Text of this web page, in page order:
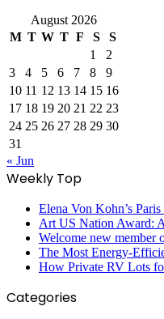
August 2026
M T W T F S
S
1
2
3
4 5 6 7 8
9
10 11 12 13 14 15 16
17 18 19 20 21 22 23
24 25 26 27 28 29 30
31
« Jun
Weekly Top
Elena Von Kohn’s
Art US Nation Award:
Welcome new member
The Most Energy-
How Private RV Lots
Categories